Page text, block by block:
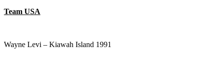
Team USA
Wayne Levi – Kiawah Island 1991